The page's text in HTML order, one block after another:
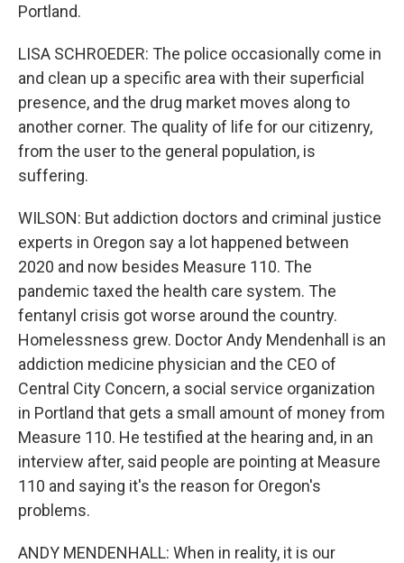
Portland.
LISA SCHROEDER: The police occasionally come in
and clean up a specific area with their superficial
presence, and the drug market moves along to
another corner. The quality of life for our citizenry,
from the user to the general population, is
suffering.
WILSON: But addiction doctors and criminal justice
experts in Oregon say a lot happened between
2020 and now besides Measure 110. The
pandemic taxed the health care system. The
fentanyl crisis got worse around the country.
Homelessness grew. Doctor Andy Mendenhall is an
addiction medicine physician and the CEO of
Central City Concern, a social service organization
in Portland that gets a small amount of money from
Measure 110. He testified at the hearing and, in an
interview after, said people are pointing at Measure
110 and saying it's the reason for Oregon's
problems.
ANDY MENDENHALL: When in reality, it is our